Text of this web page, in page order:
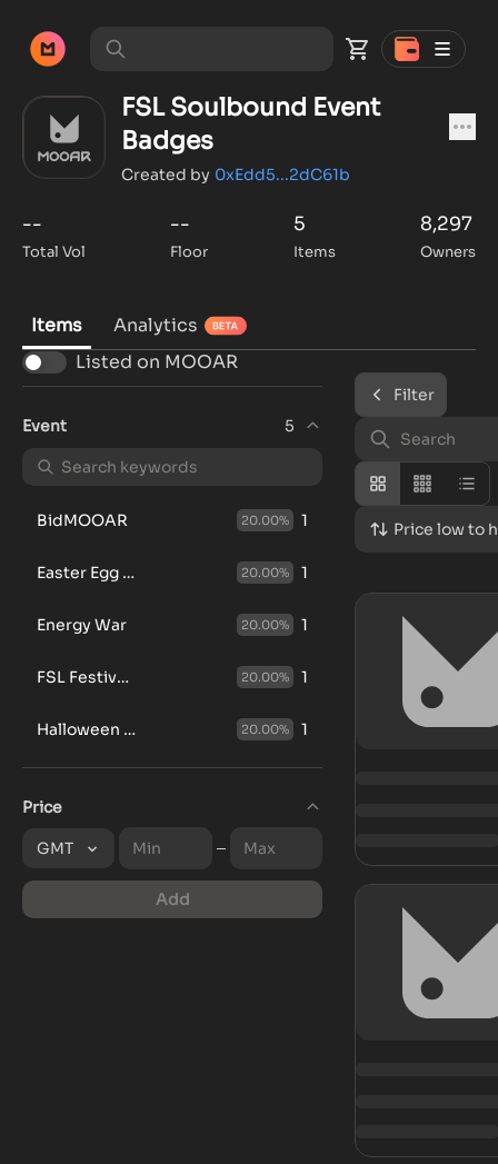
FSL Soulbound Event
Badges
Created by 0xEdd5...2dC61b
--
Total Vol
--
Floor
5
Items
8,297
Owners
Items
Analytics
Listed on MOOAR
Event 5
BidMOOAR 20.00% 1
Easter Egg Hunt 20.00% 1
Energy War 20.00% 1
FSL Festive Points Chase 20.00% 1
Halloween GGBox 20.00% 1
Price
GMT
Add
Filter
Price low to